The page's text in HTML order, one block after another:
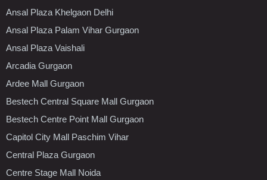
Ansal Plaza Khelgaon Delhi
Ansal Plaza Palam Vihar Gurgaon
Ansal Plaza Vaishali
Arcadia Gurgaon
Ardee Mall Gurgaon
Bestech Central Square Mall Gurgaon
Bestech Centre Point Mall Gurgaon
Capitol City Mall Paschim Vihar
Central Plaza Gurgaon
Centre Stage Mall Noida